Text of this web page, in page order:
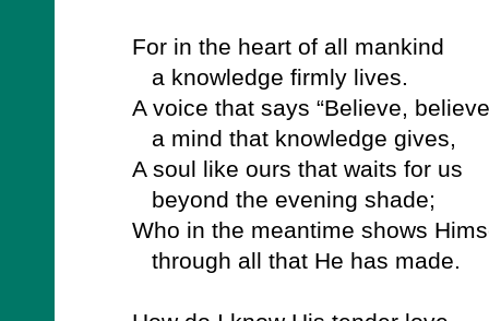
For in the heart of all mankind
a knowledge firmly lives.
A voice that says “Believe,
a mind that knowledge gives,
A soul like ours that waits for us
beyond the evening shade;
Who in the meantime shows
through all that He has made.